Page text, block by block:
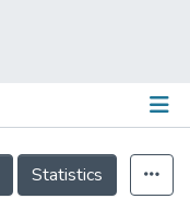
Statistics